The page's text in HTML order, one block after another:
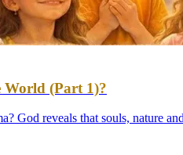
World (Part 1)?
God reveals that souls, nature